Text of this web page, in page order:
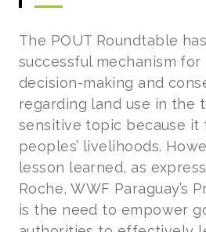
The POUT Roundtable
successful mechanism
decision-making and
regarding land use in the
sensitive topic because it
peoples’ livelihoods.
lesson learned, as
Roche, WWF Paraguay’s
is the need to empower